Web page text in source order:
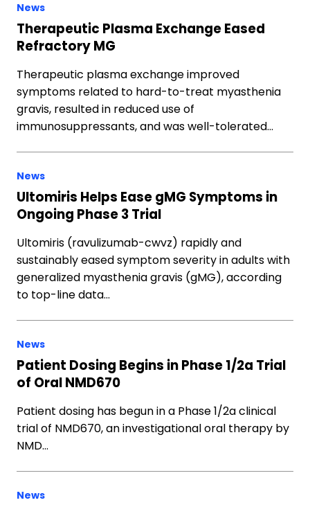
News
Therapeutic Plasma Exchange Eased
Refractory MG
Therapeutic plasma exchange improved
symptoms related to hard-to-treat myasthenia
gravis, resulted in reduced use of
immunosuppressants, and was well-tolerated…
News
Ultomiris Helps Ease gMG Symptoms in
Ongoing Phase 3 Trial
Ultomiris (ravulizumab-cwvz) rapidly and
sustainably eased symptom severity in adults with
generalized myasthenia gravis (gMG), according
to top-line data…
News
Patient Dosing Begins in Phase 1/2a Trial
of Oral NMD670
Patient dosing has begun in a Phase 1/2a clinical
trial of NMD670, an investigational oral therapy by
NMD…
News